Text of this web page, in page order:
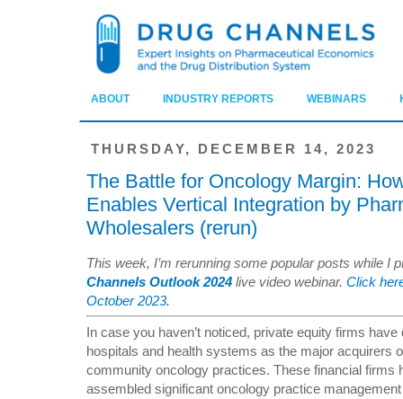
ABOUT INDUSTRY REPORTS WEBINARS
THURSDAY, DECEMBER 14, 2023
The Battle for Oncology Margin:
Enables Vertical Integration by
Wholesalers (rerun)
This week, I’m rerunning some popular posts while I
Channels Outlook 2024 live video webinar. Click
October 2023.
In case you haven’t noticed, private equity firms have
hospitals and health systems as the major acquirers
community oncology practices. These financial firms
assembled significant oncology practice management